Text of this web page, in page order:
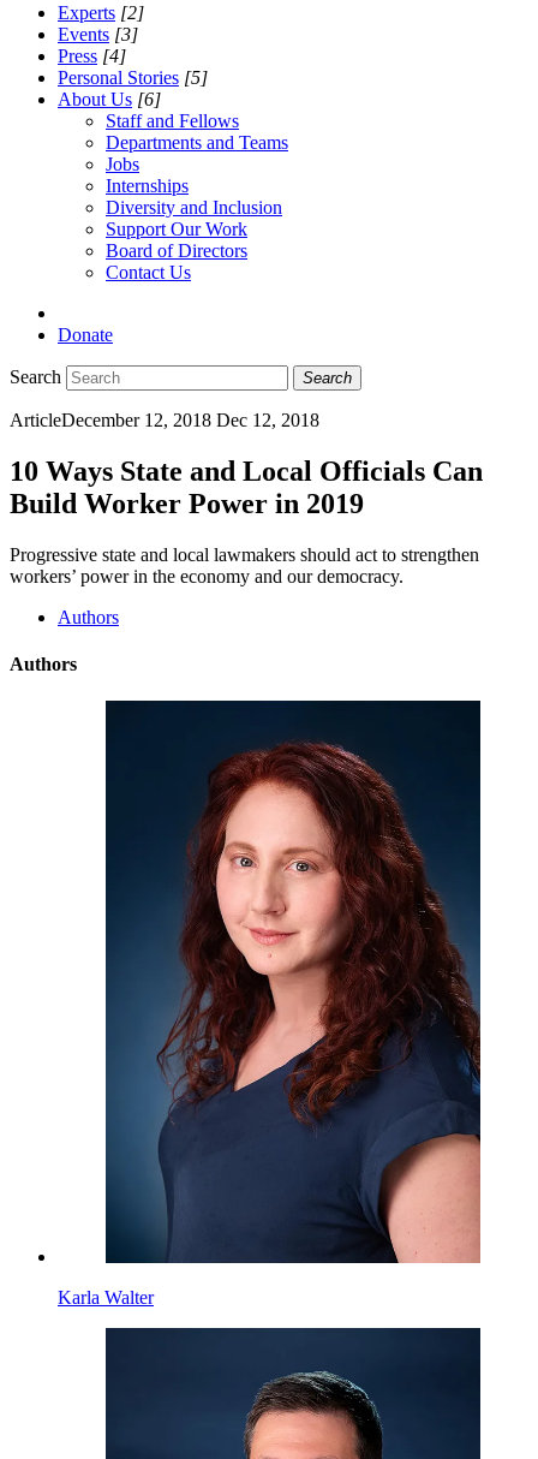
Experts [2]
Events [3]
Press [4]
Personal Stories [5]
About Us [6]
Staff and Fellows
Departments and Teams
Jobs
Internships
Diversity and Inclusion
Support Our Work
Board of Directors
Contact Us
Donate
Search Search
ArticleDecember 12, 2018 Dec 12, 2018
10 Ways State and Local Officials Can
Build Worker Power in 2019
Progressive state and local lawmakers should act to strengthen
workers’ power in the economy and our democracy.
Authors
Authors
Karla Walter